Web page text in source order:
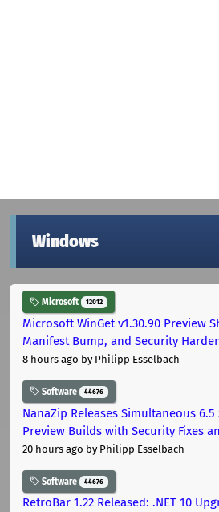
Windows
Microsoft 12012
Microsoft WinGet v1.30.90 Preview
Manifest Bump, and Security
8 hours ago by Philipp Esselbach
Software 44676
NanaZip Releases Simultaneous
Preview Builds with Security Fixes
20 hours ago by Philipp Esselbach
Software 44676
RetroBar 1.22 Released: .NET 10